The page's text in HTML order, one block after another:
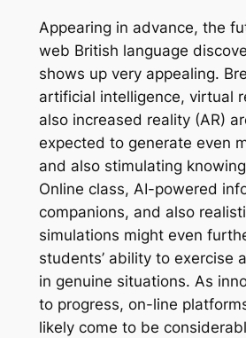
Appearing in advance, the
web British language
shows up very appealing.
artificial intelligence, virtual
also increased reality (AR)
expected to generate even
and also stimulating
Online class, AI-powered
companions, and also
simulations might even
students’ ability to exercise
in genuine situations. As
to progress, on-line
likely come to be